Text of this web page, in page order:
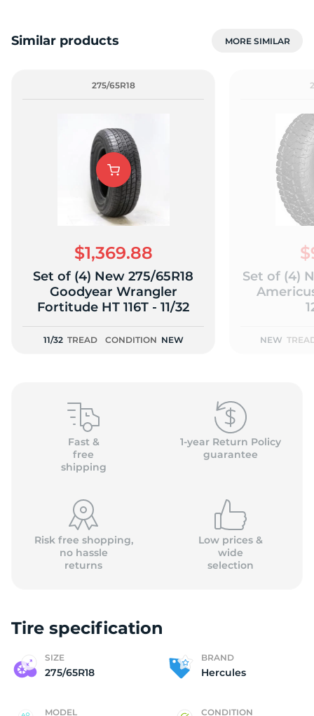
Similar products MORE SIMILAR
275/65R18
$1,369.88
Set of (4) New 275/65R18
Goodyear Wrangler
Fortitude HT 116T - 11/32
11/32 TREAD CONDITION NEW
Set of (4)
NEW
Fast &
free
shipping
1-year Return Policy
guarantee
Risk free shopping,
no hassle
returns
Low prices &
wide
selection
Tire specification
SIZE
275/65R18
BRAND
Hercules
MODEL CONDITION